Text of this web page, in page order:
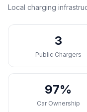
Local charging
3
Public Chargers
97%
Car Ownership